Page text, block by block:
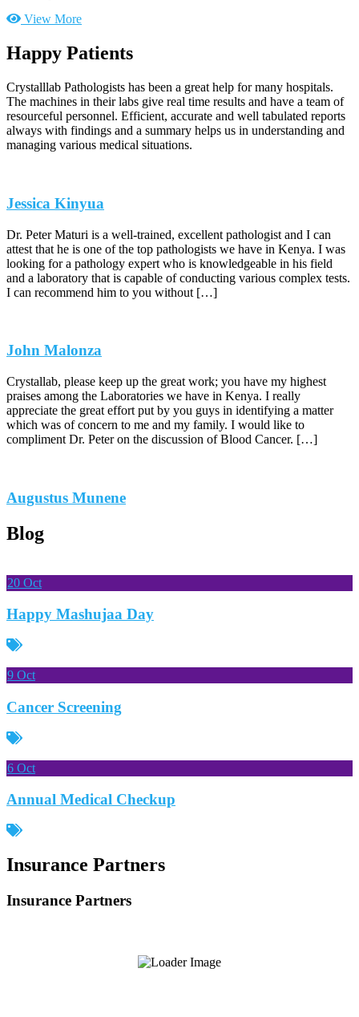
View More
Happy Patients
Crystalllab Pathologists has been a great help for many hospitals.
The machines in their labs give real time results and have a team of
resourceful personnel. Efficient, accurate and well tabulated reports
always with findings and a summary helps us in understanding and
managing various medical situations.
Jessica Kinyua
Dr. Peter Maturi is a well-trained, excellent pathologist and I can
attest that he is one of the top pathologists we have in Kenya. I was
looking for a pathology expert who is knowledgeable in his field
and a laboratory that is capable of conducting various complex tests.
I can recommend him to you without […]
John Malonza
Crystallab, please keep up the great work; you have my highest
praises among the Laboratories we have in Kenya. I really
appreciate the great effort put by you guys in identifying a matter
which was of concern to me and my family. I would like to
compliment Dr. Peter on the discussion of Blood Cancer. […]
Augustus Munene
Blog
20 Oct
Happy Mashujaa Day
9 Oct
Cancer Screening
6 Oct
Annual Medical Checkup
Insurance Partners
Insurance Partners